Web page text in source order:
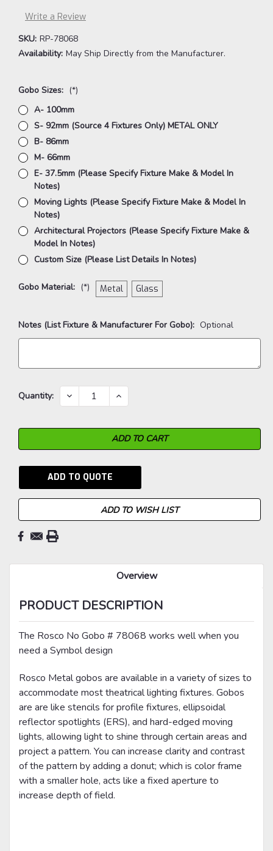
Write a Review
SKU: RP-78068
Availability: May Ship Directly from the Manufacturer.
Gobo Sizes: (*)
A- 100mm
S- 92mm (Source 4 Fixtures Only) METAL ONLY
B- 86mm
M- 66mm
E- 37.5mm (Please Specify Fixture Make & Model In
Notes)
Moving Lights (Please Specify Fixture Make & Model In
Notes)
Architectural Projectors (Please Specify Fixture Make &
Model In Notes)
Custom Size (Please List Details In Notes)
Gobo Material: (*) Metal Glass
Notes (List Fixture & Manufacturer For Gobo): Optional
Current
Quantity: DECREASE
QUANTITY:
INCREASE
QUANTITY:
ADD TO QUOTE
ADD TO WISH LIST
Overview
PRODUCT DESCRIPTION
The Rosco No Gobo # 78068 works well when you
need a Symbol design
Rosco Metal gobos are available in a variety of sizes to
accommodate most theatrical lighting fixtures. Gobos
are are like stencils for profile fixtures, ellipsoidal
reflector spotlights (ERS), and hard-edged moving
lights, allowing light to shine through certain areas and
project a pattern. You can increase clarity and contrast
of the pattern by adding a donut; which is color frame
with a smaller hole, acts like a fixed aperture to
increase depth of field.